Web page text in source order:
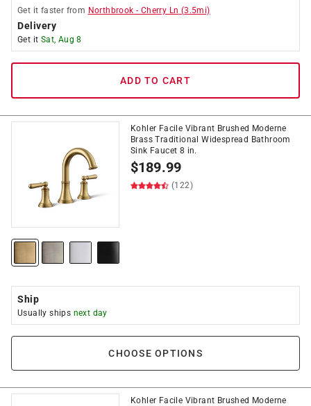
Get it faster from Northbrook - Cherry Ln (3.5mi)
Delivery
Get it Sat, Aug 8
ADD TO CART
Kohler Facile Vibrant Brushed Moderne
Brass Traditional Widespread Bathroom
Sink Faucet 8 in.
$189.99
(122)
Ship
Usually ships next day
CHOOSE OPTIONS
Kohler Facile Vibrant Brushed Moderne